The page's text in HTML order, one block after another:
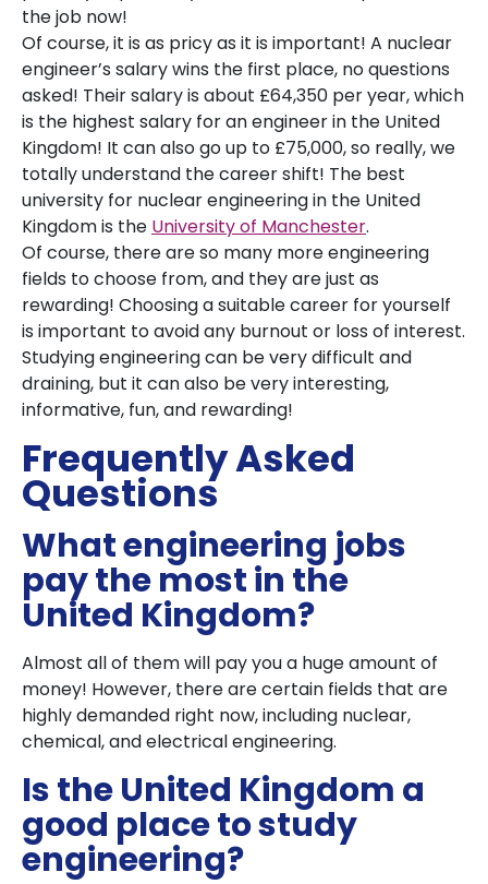
the job now!
Of course, it is as pricy as it is important! A nuclear
engineer’s salary wins the first place, no questions
asked! Their salary is about £64,350 per year, which
is the highest salary for an engineer in the United
Kingdom! It can also go up to £75,000, so really, we
totally understand the career shift! The best
university for nuclear engineering in the United
Kingdom is the University of Manchester.
Of course, there are so many more engineering
fields to choose from, and they are just as
rewarding! Choosing a suitable career for yourself
is important to avoid any burnout or loss of interest.
Studying engineering can be very difficult and
draining, but it can also be very interesting,
informative, fun, and rewarding!
Frequently Asked
Questions
What engineering jobs
pay the most in the
United Kingdom?
Almost all of them will pay you a huge amount of
money! However, there are certain fields that are
highly demanded right now, including nuclear,
chemical, and electrical engineering.
Is the United Kingdom a
good place to study
engineering?